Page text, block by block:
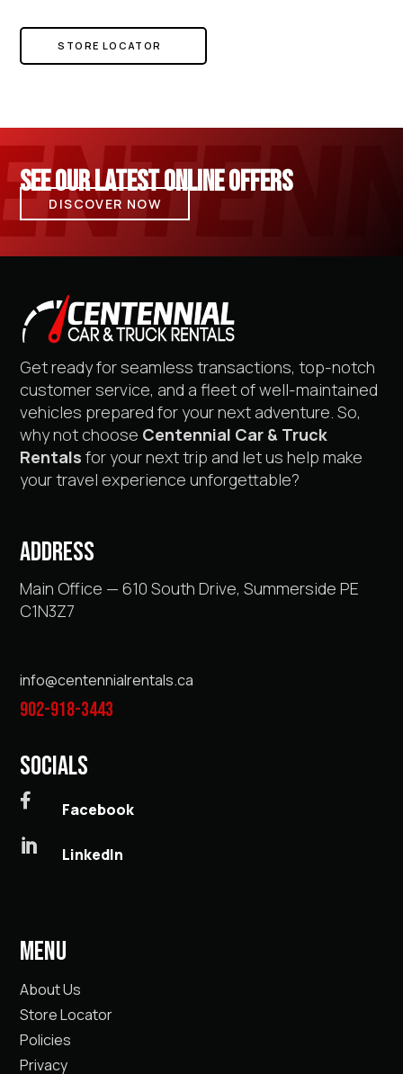
STORE LOCATOR
SEE OUR LATEST ONLINE OFFERS
DISCOVER NOW
Get ready for seamless transactions, top-notch
customer service, and a fleet of well-maintained
vehicles prepared for your next adventure. So,
why not choose Centennial Car & Truck
Rentals for your next trip and let us help make
your travel experience unforgettable?
ADDRESS
Main Office — 610 South Drive, Summerside PE
C1N3Z7
info@centennialrentals.ca
902-918-3443
SOCIALS
 Facebook
 LinkedIn
MENU
About Us
Store Locator
Policies
Privacy